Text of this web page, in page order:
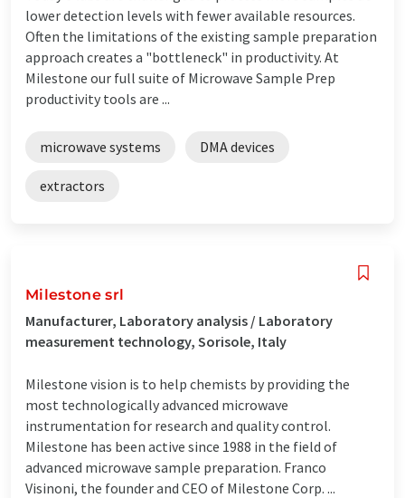
lower detection levels with fewer available resources.
Often the limitations of the existing sample preparation
approach creates a "bottleneck" in productivity. At
Milestone our full suite of Microwave Sample Prep
productivity tools are ...
microwave systems DMA devices
extractors
Milestone srl
Manufacturer, Laboratory analysis / Laboratory
measurement technology, Sorisole, Italy
Milestone vision is to help chemists by providing the
most technologically advanced microwave
instrumentation for research and quality control.
Milestone has been active since 1988 in the field of
advanced microwave sample preparation. Franco
Visinoni, the founder and CEO of Milestone Corp. ...